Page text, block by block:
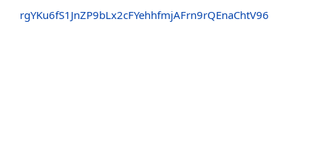
rgYKu6fS1JnZP9bLx2cFYehhfmjAFrn9rQEnaChtV96